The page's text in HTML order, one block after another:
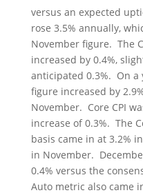
versus an expected
rose 3.5% annually,
November figure. The
increased by 0.4%,
anticipated 0.3%. On a
figure increased by
November. Core CPI
increase of 0.3%. The
basis came in at 3.2%
in November.
0.4% versus the
Auto metric also came